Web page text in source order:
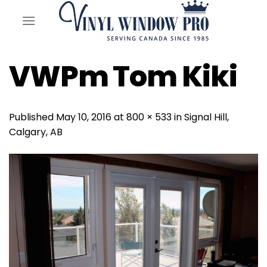
VWPm Tom Kiki
Published May 10, 2016at 800 × 533inSignal Hill,
Calgary, AB